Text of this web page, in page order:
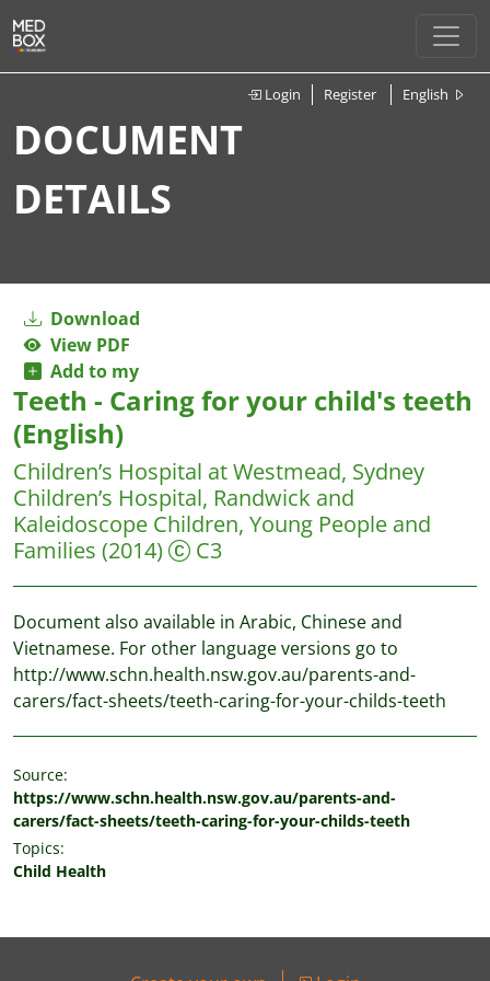
Login Register English
DOCUMENT
DETAILS
Download
View PDF
Add to my
Teeth - Caring for your child's teeth
(English)
Children’s Hospital at Westmead, Sydney
Children’s Hospital, Randwick and
Kaleidoscope Children, Young People and
Families (2014) C3
Document also available in Arabic, Chinese and
Vietnamese. For other language versions go to
http://www.schn.health.nsw.gov.au/parents-and-
carers/fact-sheets/teeth-caring-for-your-childs-teeth
Source:
https://www.schn.health.nsw.gov.au/parents-and-
carers/fact-sheets/teeth-caring-for-your-childs-teeth
Topics:
Child Health